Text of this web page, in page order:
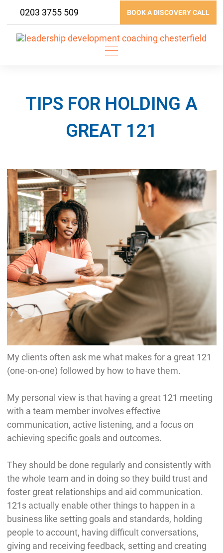
content
0203 3755 509 BOOK A DISCOVERY CALL
TIPS FOR HOLDING A
GREAT 121
My clients often ask me what makes for a great 121
(one-on-one) followed by how to have them.
My personal view is that having a great 121 meeting
with a team member involves effective
communication, active listening, and a focus on
achieving specific goals and outcomes.
They should be done regularly and consistently with
the whole team and in doing so they build trust and
foster great relationships and aid communication.
121s actually enable other things to happen in a
business like setting goals and standards, holding
people to account, having difficult conversations,
giving and receiving feedback, setting and creating